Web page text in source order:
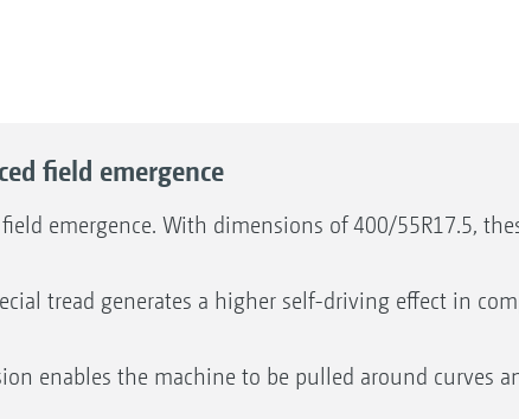
field emergence
emergence. With dimensions of 400/55R17.5,
tread generates a higher self-driving effect in
enables the machine to be pulled around curves